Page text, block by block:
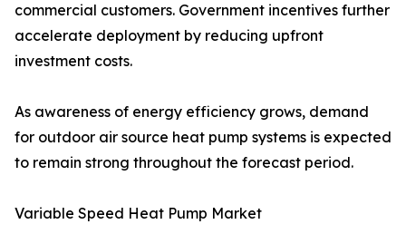
commercial customers. Government incentives further
accelerate deployment by reducing upfront
investment costs.
As awareness of energy efficiency grows, demand
for outdoor air source heat pump systems is expected
to remain strong throughout the forecast period.
Variable Speed Heat Pump Market